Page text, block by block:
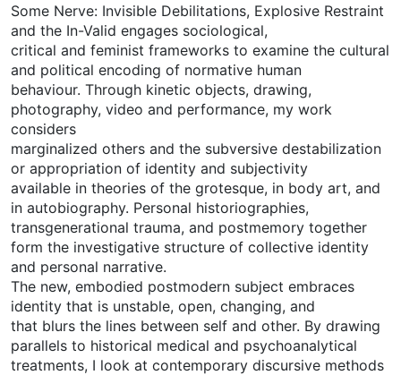
Some Nerve: Invisible Debilitations, Explosive Restraint
and the In-Valid engages sociological,
critical and feminist frameworks to examine the cultural
and political encoding of normative human
behaviour. Through kinetic objects, drawing,
photography, video and performance, my work
considers
marginalized others and the subversive destabilization
or appropriation of identity and subjectivity
available in theories of the grotesque, in body art, and
in autobiography. Personal historiographies,
transgenerational trauma, and postmemory together
form the investigative structure of collective identity
and personal narrative.
The new, embodied postmodern subject embraces
identity that is unstable, open, changing, and
that blurs the lines between self and other. By drawing
parallels to historical medical and psychoanalytical
treatments, I look at contemporary discursive methods